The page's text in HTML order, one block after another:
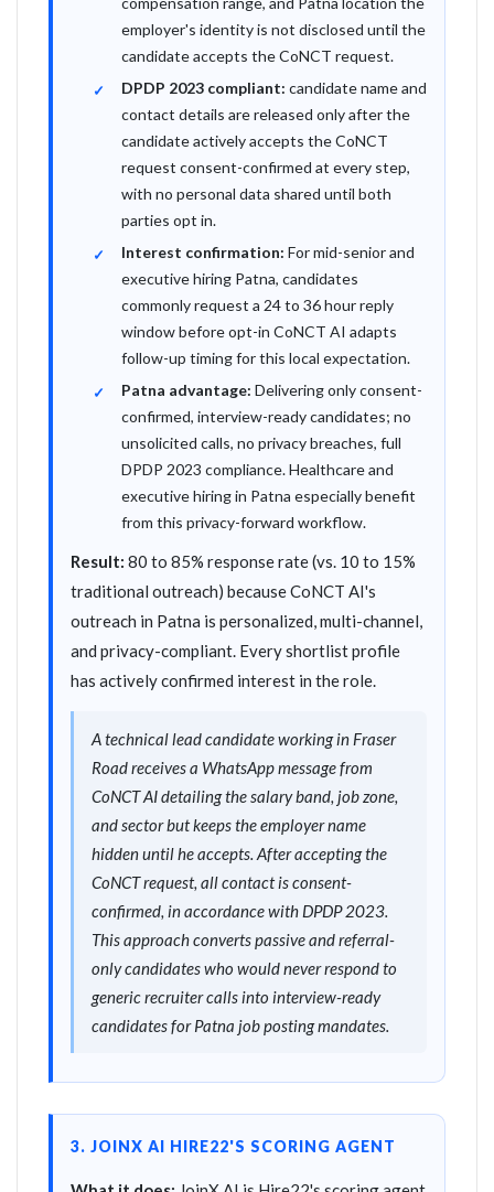
employer's identity is not disclosed until the
candidate accepts the CoNCT request.
DPDP 2023 compliant: candidate name and
contact details are released only after the
candidate actively accepts the CoNCT
request consent-confirmed at every step,
with no personal data shared until both
parties opt in.
Interest confirmation: For mid-senior and
executive hiring Patna, candidates
commonly request a 24 to 36 hour reply
window before opt-in CoNCT AI adapts
follow-up timing for this local expectation.
Patna advantage: Delivering only consent-
confirmed, interview-ready candidates; no
unsolicited calls, no privacy breaches, full
DPDP 2023 compliance. Healthcare and
executive hiring in Patna especially benefit
from this privacy-forward workflow.
Result: 80 to 85% response rate (vs. 10 to 15%
traditional outreach) because CoNCT AI's
outreach in Patna is personalized, multi-channel,
and privacy-compliant. Every shortlist profile
has actively confirmed interest in the role.
A technical lead candidate working in Fraser
Road receives a WhatsApp message from
CoNCT AI detailing the salary band, job zone,
and sector but keeps the employer name
hidden until he accepts. After accepting the
CoNCT request, all contact is consent-
confirmed, in accordance with DPDP 2023.
This approach converts passive and referral-
only candidates who would never respond to
generic recruiter calls into interview-ready
candidates for Patna job posting mandates.
3. JOINX AI HIRE22'S SCORING AGENT